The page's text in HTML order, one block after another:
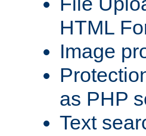
HTML
Image
as PHP
Text